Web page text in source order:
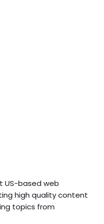
US-based web
high quality content
topics from